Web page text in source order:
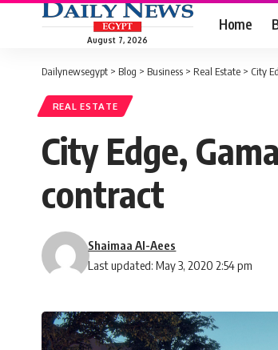
August 7, 2026
Home
Dailynewsegypt > Blog > Business > Real Estate > City
REAL ESTATE
City Edge,
contract
Last updated: May 3, 2020 2:54 pm
Shaimaa Al-Aees